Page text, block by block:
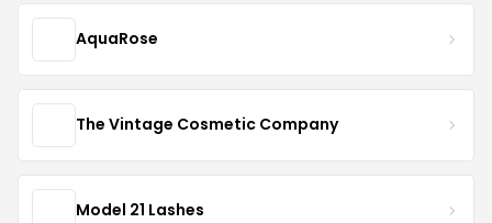
AquaRose
The Vintage Cosmetic Company
Model 21 Lashes